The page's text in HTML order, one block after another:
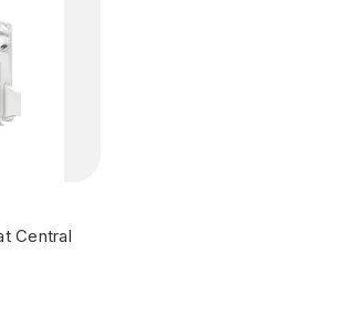
Central